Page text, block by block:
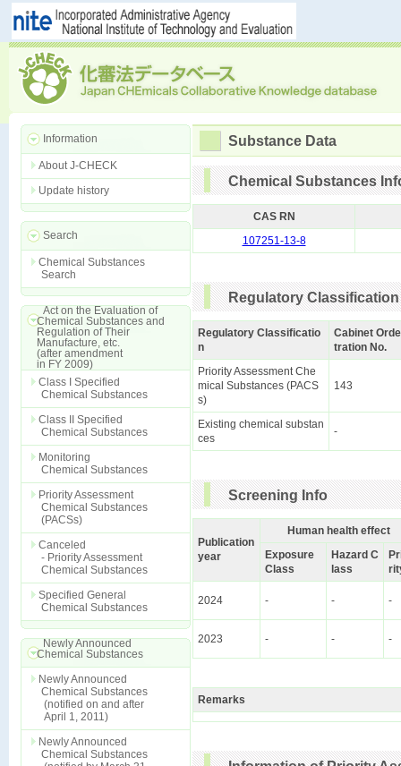
Information
About J-CHECK
Update history
Search
Chemical Substances
Search
Act on the Evaluation of
Chemical Substances and
Regulation of Their
Manufacture, etc.
(after amendment
in FY 2009)
Class I Specified
Chemical Substances
Class II Specified
Chemical Substances
Monitoring
Chemical Substances
Priority Assessment
Chemical Substances
(PACSs)
Canceled
- Priority Assessment
Chemical Substances
Specified General
Chemical Substances
Newly Announced
Chemical Substances
Newly Announced
Chemical Substances
(notified on and after
April 1, 2011)
Newly Announced
Chemical Substances
Substance Data
Chemical Substances
CAS RN
107251-13-8
Regulatory Classification
Regulatory Classificatio
n
Cabinet
tration No.
Priority Assessment Che
mical Substances (PACS
s)
143
Existing chemical substan
ces
-
Screening Info
Publication
year
Human health effect
Exposure
Class
Hazard C
lass
2024 - - -
2023 - - -
Remarks